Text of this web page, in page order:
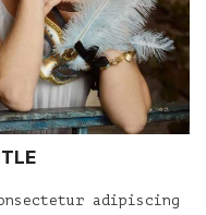
adipiscing